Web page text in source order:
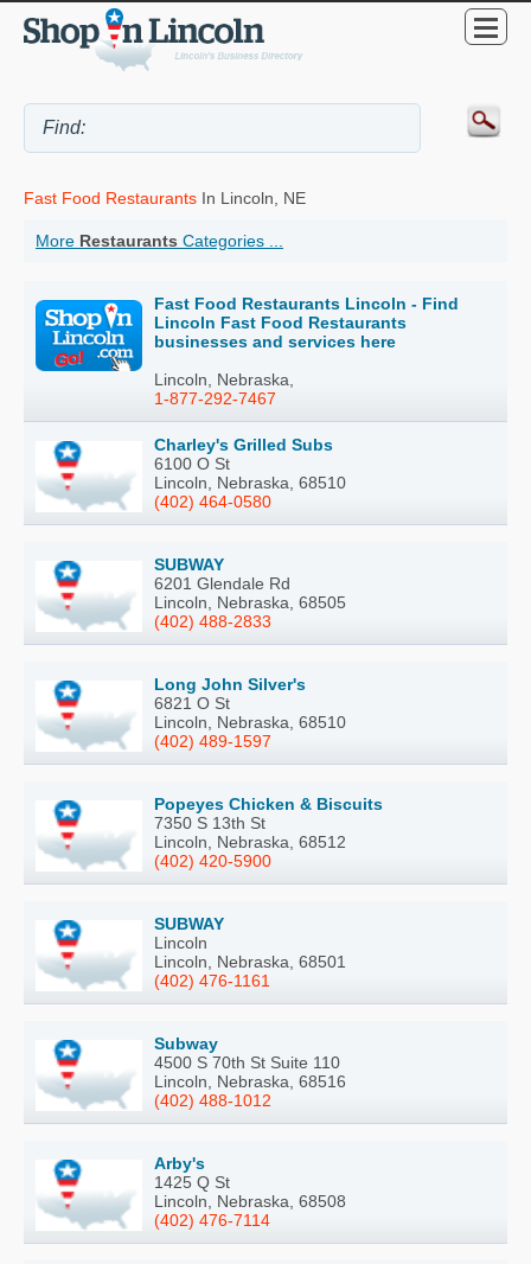
Fast Food Restaurants In Lincoln, NE
More Restaurants Categories ...
Fast Food Restaurants Lincoln - Find
Lincoln Fast Food Restaurants
businesses and services here
Lincoln, Nebraska,
1-877-292-7467
Charley's Grilled Subs
6100 O St
Lincoln, Nebraska, 68510
(402) 464-0580
SUBWAY
6201 Glendale Rd
Lincoln, Nebraska, 68505
(402) 488-2833
Long John Silver's
6821 O St
Lincoln, Nebraska, 68510
(402) 489-1597
Popeyes Chicken & Biscuits
7350 S 13th St
Lincoln, Nebraska, 68512
(402) 420-5900
SUBWAY
Lincoln
Lincoln, Nebraska, 68501
(402) 476-1161
Subway
4500 S 70th St Suite 110
Lincoln, Nebraska, 68516
(402) 488-1012
Arby's
1425 Q St
Lincoln, Nebraska, 68508
(402) 476-7114